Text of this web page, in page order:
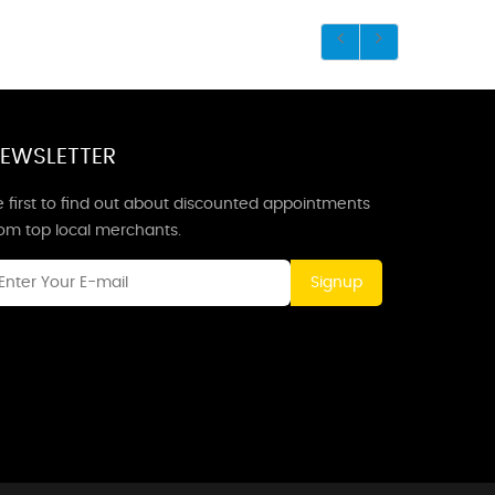
first to find out about discounted appointments
top local merchants.
Signup